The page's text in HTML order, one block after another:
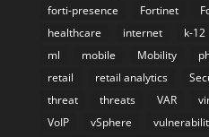
forti-presence
Fortinet
healthcare
internet k-12
ml
mobile Mobility
retail
retail analytics
threat
threats VAR
VoIP
vSphere